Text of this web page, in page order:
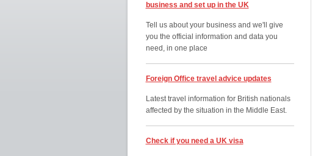
business and set up in the UK
Tell us about your business and we'll give
you the official information and data you
need, in one place
Foreign Office travel advice updates
Latest travel information for British nationals
affected by the situation in the Middle East.
Check if you need a UK visa